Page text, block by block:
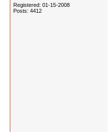
Registered: 01-15-2008
Posts: 4412